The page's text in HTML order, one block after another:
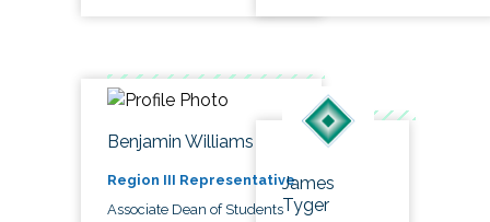
Benjamin Williams
Region III Representative
Associate Dean of Students
James
Tyger